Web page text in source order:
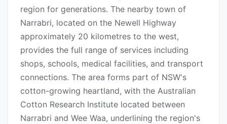
region for generations. The nearby town of
Narrabri, located on the Newell Highway
approximately 20 kilometres to the west,
provides the full range of services including
shops, schools, medical facilities, and transport
connections. The area forms part of NSW's
cotton-growing heartland, with the Australian
Cotton Research Institute located between
Narrabri and Wee Waa, underlining the region's